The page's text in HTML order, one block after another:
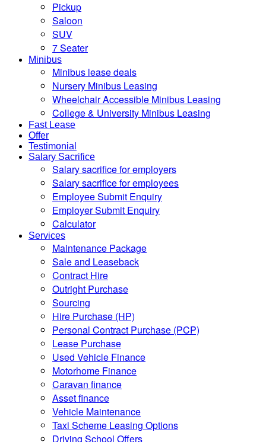
Pickup
Saloon
SUV
7 Seater
Minibus
Minibus lease deals
Nursery Minibus Leasing
Wheelchair Accessible Minibus Leasing
College & University Minibus Leasing
Fast Lease
Offer
Testimonial
Salary Sacrifice
Salary sacrifice for employers
Salary sacrifice for employees
Employee Submit Enquiry
Employer Submit Enquiry
Calculator
Services
Maintenance Package
Sale and Leaseback
Contract Hire
Outright Purchase
Sourcing
Hire Purchase (HP)
Personal Contract Purchase (PCP)
Lease Purchase
Used Vehicle Finance
Motorhome Finance
Caravan finance
Asset finance
Vehicle Maintenance
Taxi Scheme Leasing Options
Driving School Offers